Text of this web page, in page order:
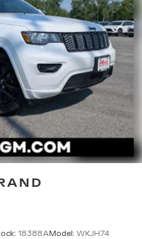
18388A Model: WKJH74